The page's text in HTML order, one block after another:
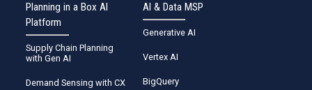
Planning in a Box AI
Platform
Supply Chain Planning
with Gen AI
Demand Sensing with CX
AI & Data MSP
Generative AI
Vertex AI
BigQuery